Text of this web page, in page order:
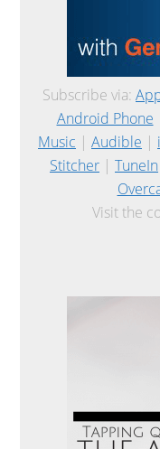
Subscribe via:
Android Phone
Music | Audible |
Stitcher | TuneIn
Visit the